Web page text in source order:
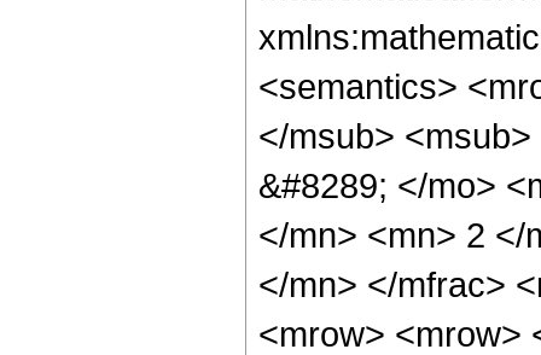
<semantics>
</msub>
&#8289; </mo>
</mn> <mn> 2 </
</mn> </mfrac>
<mrow> <mrow>